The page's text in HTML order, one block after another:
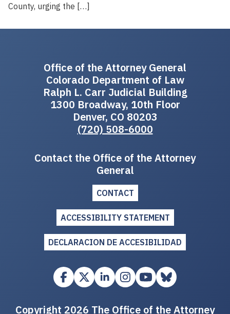
County, urging the […]
Office of the Attorney General
Colorado Department of Law
Ralph L. Carr Judicial Building
1300 Broadway, 10th Floor
Denver, CO 80203
(720) 508-6000
Contact the Office of the Attorney
General
CONTACT
ACCESSIBILITY STATEMENT
DECLARACION DE ACCESIBILIDAD
Copyright 2026 The Office of the Attorney